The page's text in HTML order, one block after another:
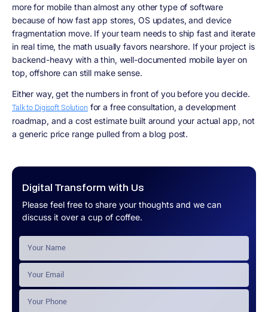
Digital Transform with Us
Please feel free to share your thoughts and we can
discuss it over a cup of coffee.
more for mobile than almost any other type of software
because of how fast app stores, OS updates, and device
fragmentation move. If your team needs to ship fast and iterate
in real time, the math usually favors nearshore. If your project is
backend-heavy with a thin, well-documented mobile layer on
top, offshore can still make sense.
Either way, get the numbers in front of you before you decide.
Talk to Digisoft Solution for a free consultation, a development
roadmap, and a cost estimate built around your actual app, not
a generic price range pulled from a blog post.